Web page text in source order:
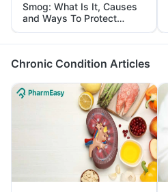
Smog: What Is It, Causes
and Ways To Protect
Yourself From It
Chronic Condition Articles